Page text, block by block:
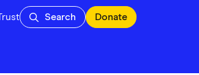
Search Donate